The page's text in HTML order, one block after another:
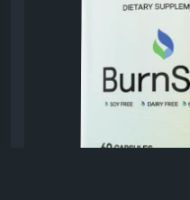
#HealthyMetabolism
#FitnessSupport